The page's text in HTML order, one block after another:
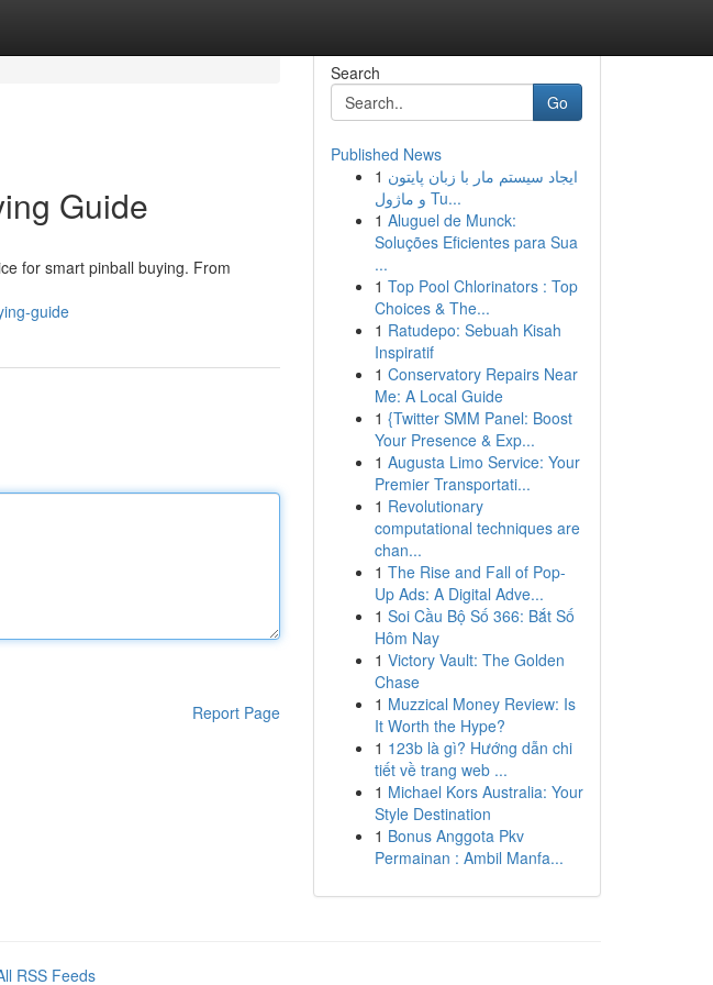
Guide
for smart pinball buying. From
guide
Report Page
Search
Go
Published News
1 ایجاد سیستم مار با زبان پایتون
و ماژول Tu...
1 Aluguel de Munck:
Soluções Eficientes para Sua
...
1 Top Pool Chlorinators : Top
Choices & The...
1 Ratudepo: Sebuah Kisah
Inspiratif
1 Conservatory Repairs Near
Me: A Local Guide
1 {Twitter SMM Panel: Boost
Your Presence & Exp...
1 Augusta Limo Service: Your
Premier Transportati...
1 Revolutionary
computational techniques are
chan...
1 The Rise and Fall of Pop-
Up Ads: A Digital Adve...
1 Soi Cầu Bộ Số 366: Bắt Số
Hôm Nay
1 Victory Vault: The Golden
Chase
1 Muzzical Money Review: Is
It Worth the Hype?
1 123b là gì? Hướng dẫn chi
tiết về trang web ...
1 Michael Kors Australia: Your
Style Destination
1 Bonus Anggota Pkv
Permainan : Ambil Manfa...
RSS Feeds